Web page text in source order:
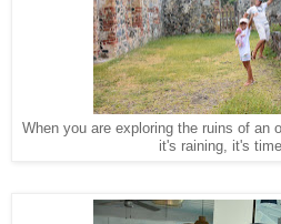
When you are exploring the ruins of an
it's raining, it's